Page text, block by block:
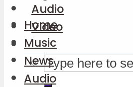
Audio
Video
Home
Music
News
Audio